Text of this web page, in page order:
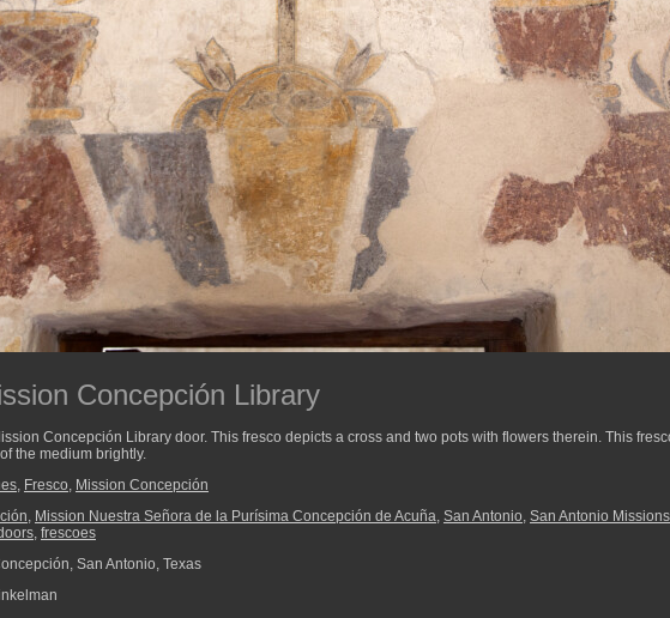
Concepción Library
Concepción Library door. This fresco depicts a cross and two pots with flowers therein. This
the medium brightly.
, Fresco, Mission Concepción
, Mission Nuestra Señora de la Purísima Concepción de Acuña, San Antonio, San Antonio
, frescoes
San Antonio, Texas